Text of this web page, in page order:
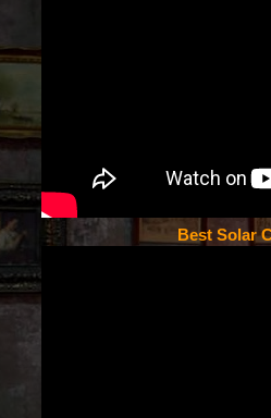
Best Solar